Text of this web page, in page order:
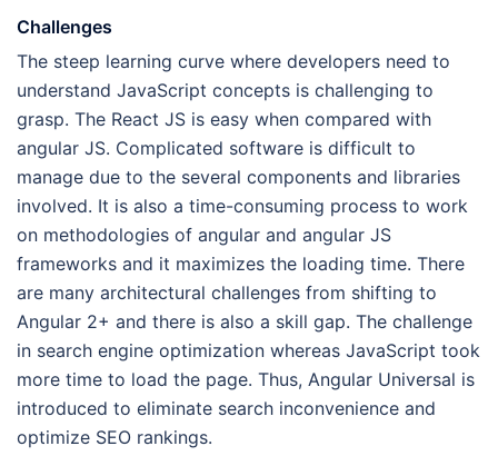
Challenges
The steep learning curve where developers need to
understand JavaScript concepts is challenging to
grasp. The React JS is easy when compared with
angular JS. Complicated software is difficult to
manage due to the several components and libraries
involved. It is also a time-consuming process to work
on methodologies of angular and angular JS
frameworks and it maximizes the loading time. There
are many architectural challenges from shifting to
Angular 2+ and there is also a skill gap. The challenge
in search engine optimization whereas JavaScript took
more time to load the page. Thus, Angular Universal is
introduced to eliminate search inconvenience and
optimize SEO rankings.